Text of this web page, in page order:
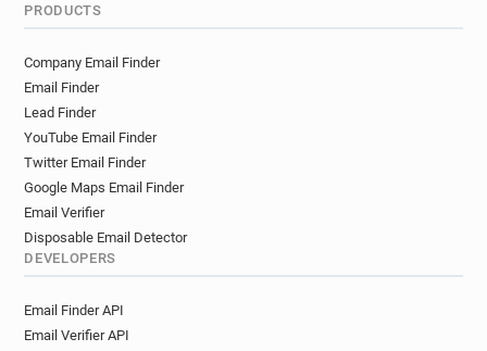
PRODUCTS
Company Email Finder
Email Finder
Lead Finder
YouTube Email Finder
Twitter Email Finder
Google Maps Email Finder
Email Verifier
Disposable Email Detector
DEVELOPERS
Email Finder API
Email Verifier API